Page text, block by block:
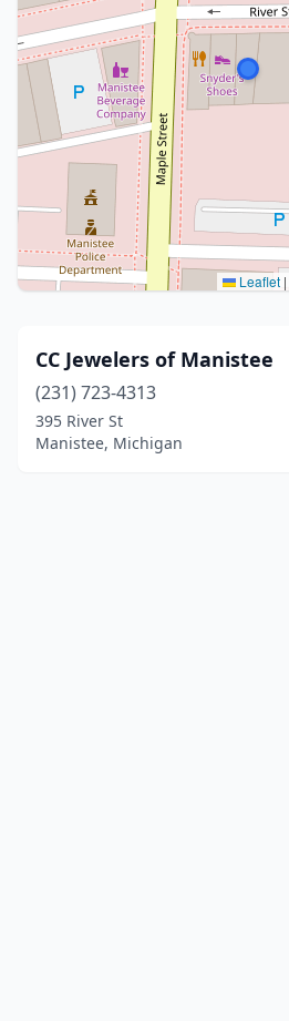
Leaflet |
CC Jewelers of Manistee
(231) 723-4313
395 River St
Manistee, Michigan